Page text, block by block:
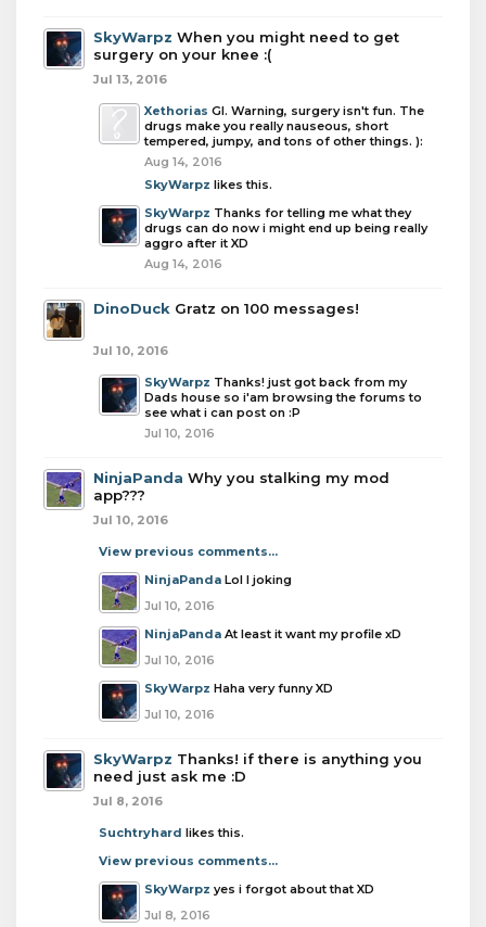
SkyWarpz When you might need to get
surgery on your knee :(
Jul 13, 2016
Xethorias Gl. Warning, surgery isn't fun. The
drugs make you really nauseous, short
tempered, jumpy, and tons of other things. ):
Aug 14, 2016
SkyWarpz likes this.
SkyWarpz Thanks for telling me what they
drugs can do now i might end up being really
aggro after it XD
Aug 14, 2016
DinoDuck Gratz on 100 messages!
Jul 10, 2016
SkyWarpz Thanks! just got back from my
Dads house so i'am browsing the forums to
see what i can post on :P
Jul 10, 2016
NinjaPanda Why you stalking my mod
app???
Jul 10, 2016
View previous comments...
NinjaPanda Lol I joking
Jul 10, 2016
NinjaPanda At least it want my profile xD
Jul 10, 2016
SkyWarpz Haha very funny XD
Jul 10, 2016
SkyWarpz Thanks! if there is anything you
need just ask me :D
Jul 8, 2016
Suchtryhard likes this.
View previous comments...
SkyWarpz yes i forgot about that XD
Jul 8, 2016